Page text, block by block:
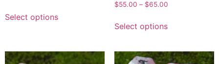
Select options
$55.00 – $65.00
Select options